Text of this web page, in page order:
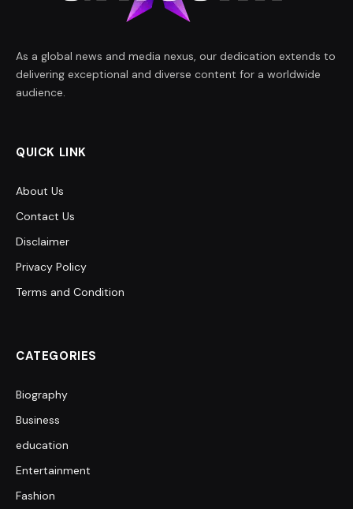
As a global news and media nexus, our dedication extends to
delivering exceptional and diverse content for a worldwide
audience.
QUICK LINK
About Us
Contact Us
Disclaimer
Privacy Policy
Terms and Condition
CATEGORIES
Biography
Business
education
Entertainment
Fashion